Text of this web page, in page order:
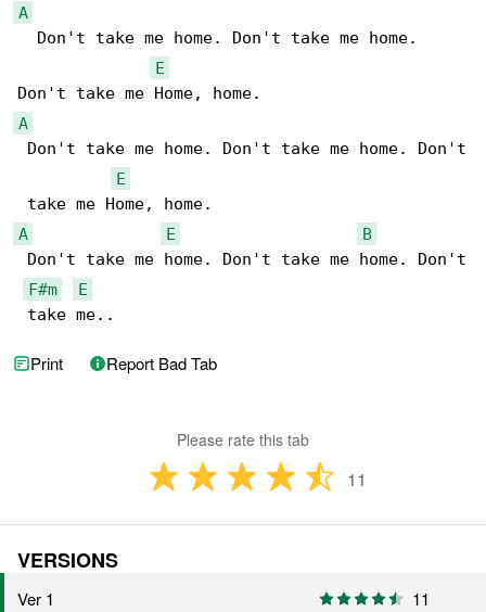
A
  Don't take me home. Don't take me home.
E
A
Don't take me home. Don't take me home. Don't
E
A
E
B
Don't take me home. Don't take me home. Don't
F#m
E
take me..
Print Report Bad Tab
Please rate this tab
11
VERSIONS
Ver 1 11